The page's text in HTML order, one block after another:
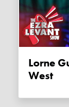
Lorne Gunter: Trudeau and the
West